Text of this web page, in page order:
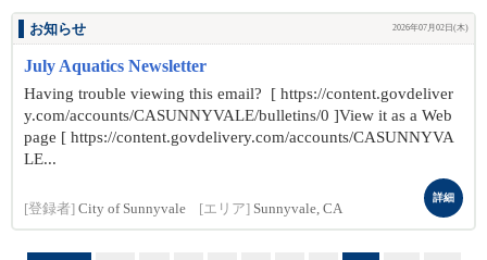
お知らせ 2026年07月02日(木)
July Aquatics Newsletter
Having trouble viewing this email? [ https://content.govdeliver
y.com/accounts/CASUNNYVALE/bulletins/0 ]View it as a Web
page [ https://content.govdelivery.com/accounts/CASUNNYVA
LE...
[登録者] City of Sunnyvale [エリア] Sunnyvale, CA
詳細